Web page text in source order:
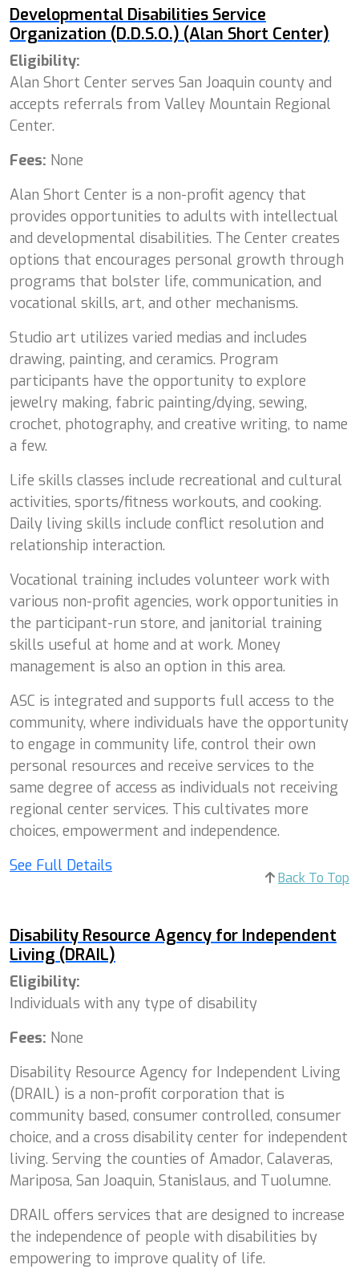
Developmental Disabilities Service
Organization (D.D.S.O.) (Alan Short Center)
Eligibility:
Alan Short Center serves San Joaquin county and
accepts referrals from Valley Mountain Regional
Center.
Fees: None
Alan Short Center is a non-profit agency that
provides opportunities to adults with intellectual
and developmental disabilities. The Center creates
options that encourages personal growth through
programs that bolster life, communication, and
vocational skills, art, and other mechanisms.
Studio art utilizes varied medias and includes
drawing, painting, and ceramics. Program
participants have the opportunity to explore
jewelry making, fabric painting/dying, sewing,
crochet, photography, and creative writing, to name
a few.
Life skills classes include recreational and cultural
activities, sports/fitness workouts, and cooking.
Daily living skills include conflict resolution and
relationship interaction.
Vocational training includes volunteer work with
various non-profit agencies, work opportunities in
the participant-run store, and janitorial training
skills useful at home and at work. Money
management is also an option in this area.
ASC is integrated and supports full access to the
community, where individuals have the opportunity
to engage in community life, control their own
personal resources and receive services to the
same degree of access as individuals not receiving
regional center services. This cultivates more
choices, empowerment and independence.
See Full Details
Back To Top
Disability Resource Agency for Independent
Living (DRAIL)
Eligibility:
Individuals with any type of disability
Fees: None
Disability Resource Agency for Independent Living
(DRAIL) is a non-profit corporation that is
community based, consumer controlled, consumer
choice, and a cross disability center for independent
living. Serving the counties of Amador, Calaveras,
Mariposa, San Joaquin, Stanislaus, and Tuolumne.
DRAIL offers services that are designed to increase
the independence of people with disabilities by
empowering to improve quality of life.